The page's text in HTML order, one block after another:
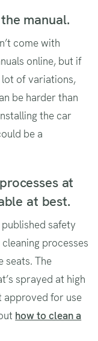
manual.
come with
online, but if
lot of variations,
be harder than
the car
be a
at
at best.
safety
processes
seats. The
sprayed at high
approved for use
how to clean a